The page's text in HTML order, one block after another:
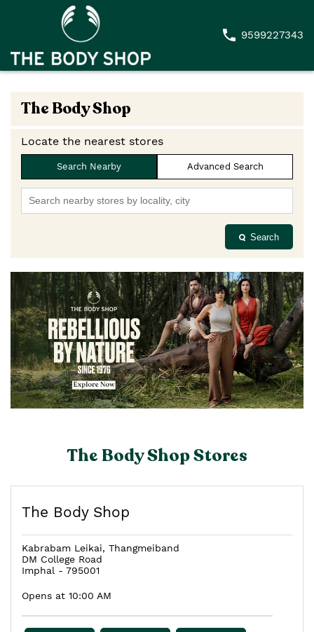
9599227343
The Body Shop
Locate the nearest stores
Search Nearby Advanced Search
Search
The Body Shop Stores
The Body Shop
Kabrabam Leikai, Thangmeiband
DM College Road
Imphal - 795001
Opens at 10:00 AM